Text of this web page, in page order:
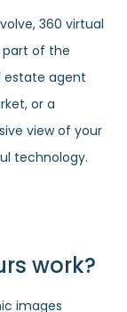
360 virtual
part of the
estate agent
or a
view of your
technology.
work?
images